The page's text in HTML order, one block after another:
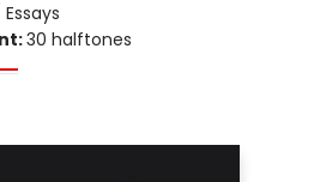
Essays
30 halftones